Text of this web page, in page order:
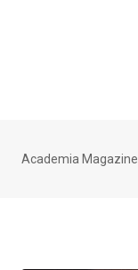
Academia Magazine